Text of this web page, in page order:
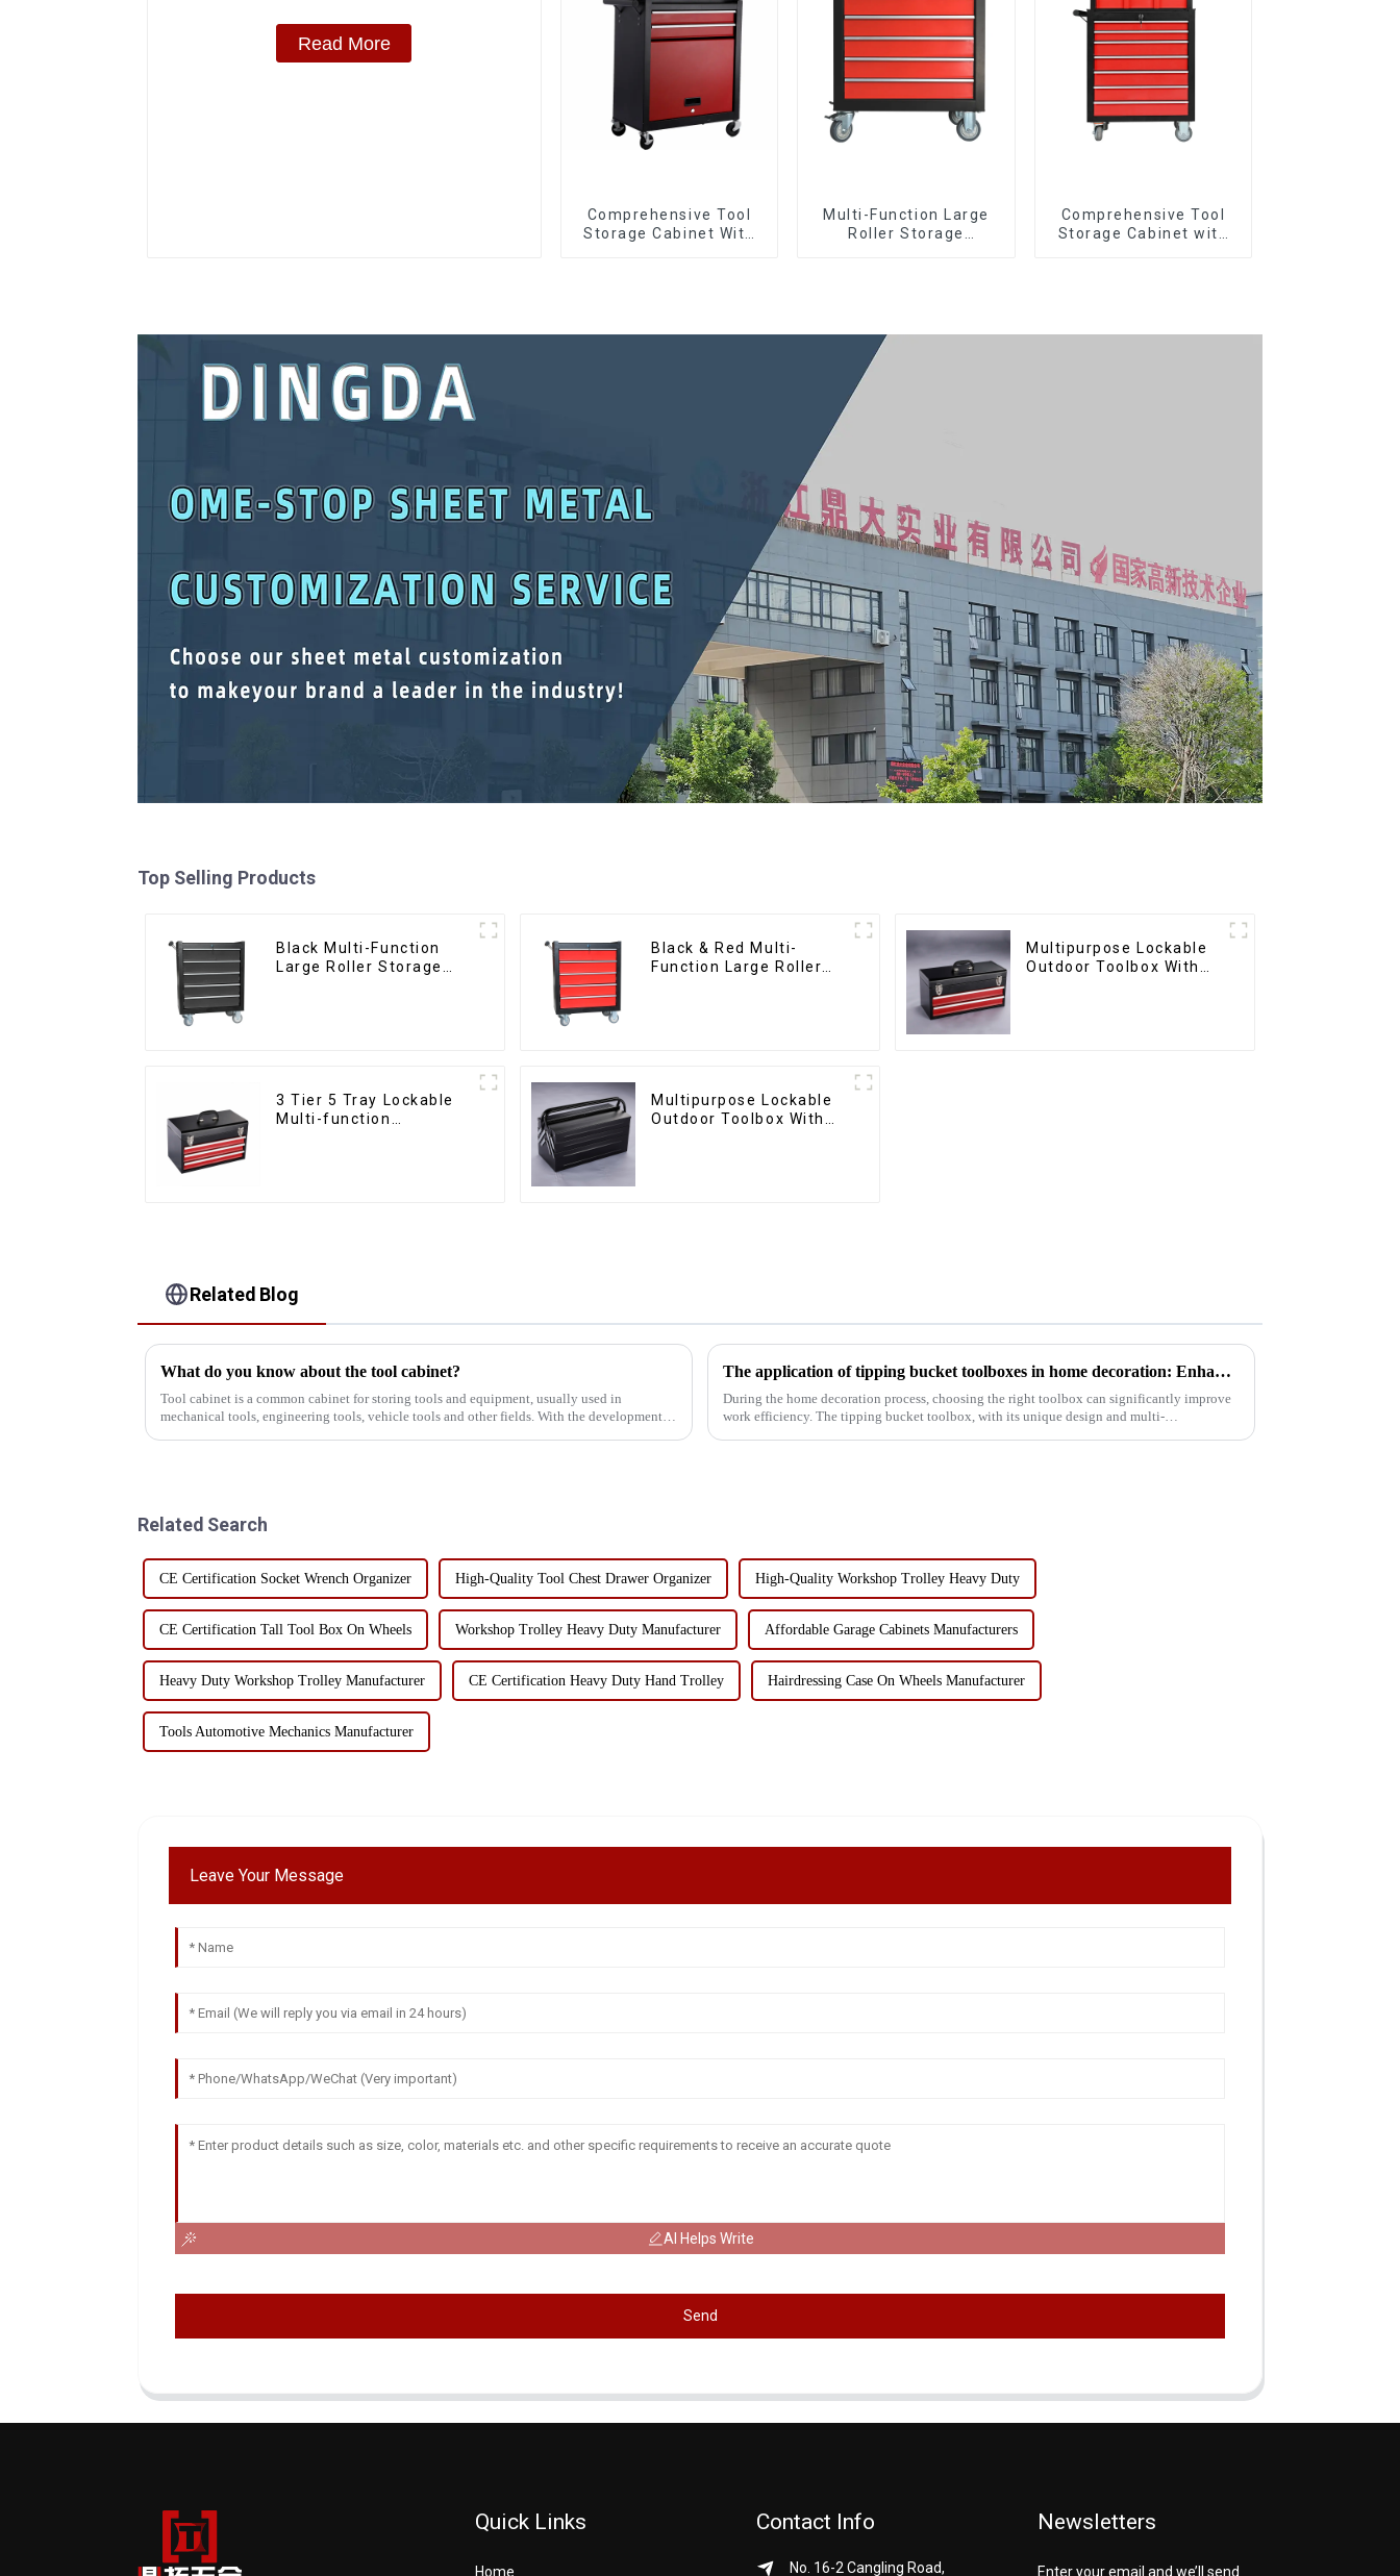
Read More
Comprehensive Tool
Storage Cabinet With
Multi-Function Large
Roller Storage
Comprehensive Tool
Storage Cabinet with
Top Selling Products
Black Multi-Function
Large Roller Storage
Black & Red Multi-
Function Large Roller
Multipurpose Lockable
Outdoor Toolbox With
3 Tier 5 Tray Lockable
Multi-function
Multipurpose Lockable
Outdoor Toolbox With
Related Blog
What do you know about the tool cabinet?
Tool cabinet is a common cabinet for storing tools and equipment, usually used in
mechanical tools, engineering tools, vehicle tools and other fields. With the development of
The application of tipping bucket toolboxes in home decoration: Enhancing work efficiency
During the home decoration process, choosing the right toolbox can significantly improve
work efficiency. The tipping bucket toolbox, with its unique design and multi-
Related Search
CE Certification Socket Wrench Organizer High-Quality Tool Chest Drawer Organizer High-Quality Workshop Trolley Heavy Duty
CE Certification Tall Tool Box On Wheels Workshop Trolley Heavy Duty Manufacturer Affordable Garage Cabinets Manufacturers
Heavy Duty Workshop Trolley Manufacturer CE Certification Heavy Duty Hand Trolley Hairdressing Case On Wheels Manufacturer
Tools Automotive Mechanics Manufacturer
Leave Your Message
AI Helps Write
Send
Quick Links
Home
Contact Info
No. 16-2 Cangling Road,
Newsletters
Enter your email and we’ll send